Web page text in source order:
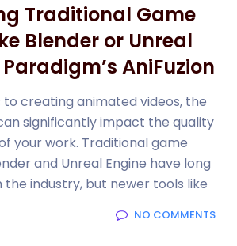
Traditional Game
Blender or Unreal
AniFuzion
creating animated videos, the
significantly impact the quality
your work. Traditional game
and Unreal Engine have long
the industry, but newer tools like
NO COMMENTS